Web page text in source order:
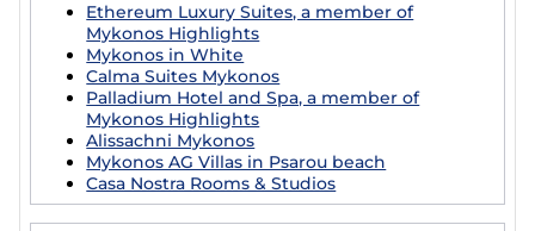
Ethereum Luxury Suites, a member of
Mykonos Highlights
Mykonos in White
Calma Suites Mykonos
Palladium Hotel and Spa, a member of
Mykonos Highlights
Alissachni Mykonos
Mykonos AG Villas in Psarou beach
Casa Nostra Rooms & Studios